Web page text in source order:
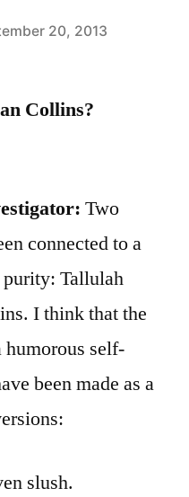
20, 2013
Collins?
Two
connected to a
purity: Tallulah
I think that the
humorous self-
been made as a
slush.